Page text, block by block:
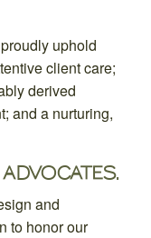
uphold
client care;
derived
and a nurturing,
and
to honor our